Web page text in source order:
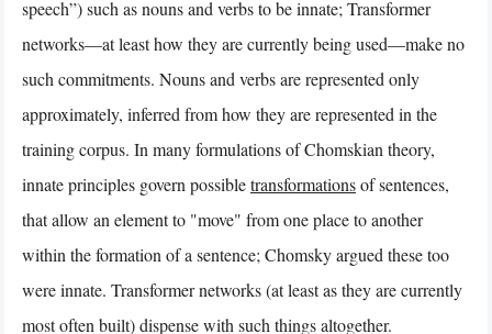
speech”) such as nouns and verbs to be innate; Transformer
networks—at least how they are currently being used—make no
such commitments. Nouns and verbs are represented only
approximately, inferred from how they are represented in the
training corpus. In many formulations of Chomskian theory,
innate principles govern possibletransformationsof sentences,
that allow an element to "move" from one place to another
within the formation of a sentence; Chomsky argued these too
were innate. Transformer networks (at least as they are currently
most often built) dispense with such things altogether.